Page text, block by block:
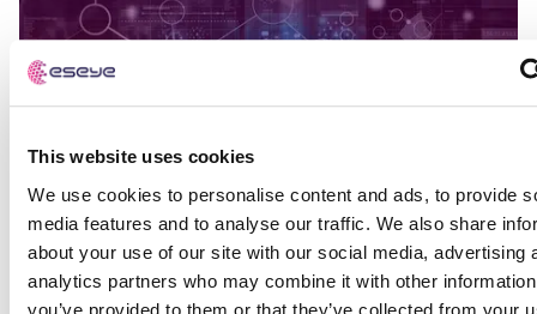
This website uses cookies
We use cookies to personalise content and ads, to provide
media features and to analyse our traffic. We also share
about your use of our site with our social media, advertising
analytics partners who may combine it with other
you’ve provided to them or that they’ve collected from your